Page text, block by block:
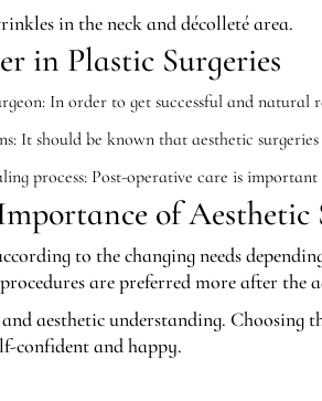
in the neck and décolleté area.
in Plastic Surgeries
In order to get successful and
It should be known that aesthetic
process: Post-operative care is
of
to the changing needs
are preferred more after the
aesthetic understanding.
confident and happy.